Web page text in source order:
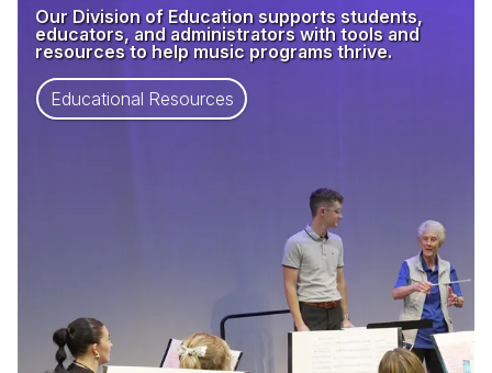
Our Division of Education supports students,
educators, and administrators with tools and
resources to help music programs thrive.
Educational Resources